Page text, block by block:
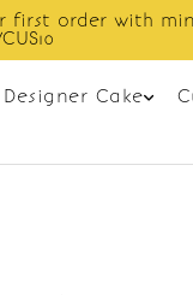
Designer Cake